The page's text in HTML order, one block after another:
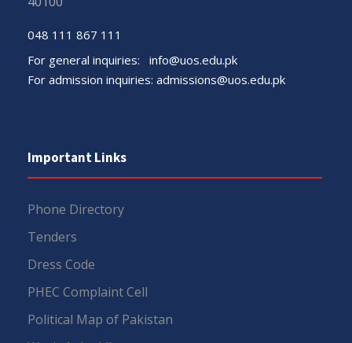
048 111 867 111
For general inquiries: info@uos.edu.pk
For admission inquiries: admissions@uos.edu.pk
Important Links
Phone Directory
Tenders
Dress Code
PHEC Complaint Cell
Political Map of Pakistan